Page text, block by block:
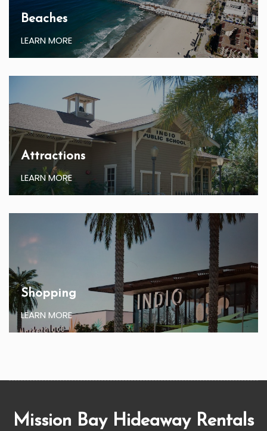
Beaches
LEARN MORE
Attractions
LEARN MORE
Shopping
LEARN MORE
Mission Bay Hideaway Rentals